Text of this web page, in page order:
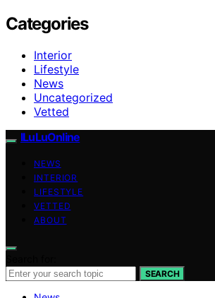
Categories
Interior
Lifestyle
News
Uncategorized
Vetted
ILuLuOnline
NEWS
INTERIOR
LIFESTYLE
VETTED
ABOUT
SEARCH